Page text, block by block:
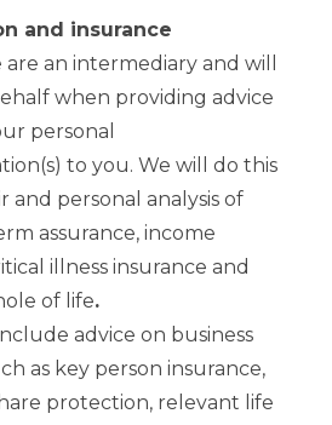
and insurance
an intermediary and will
when providing advice
personal
to you. We will do this
and personal analysis of
assurance, income
illness insurance and
of life.
advice on business
as key person insurance,
protection, relevant life